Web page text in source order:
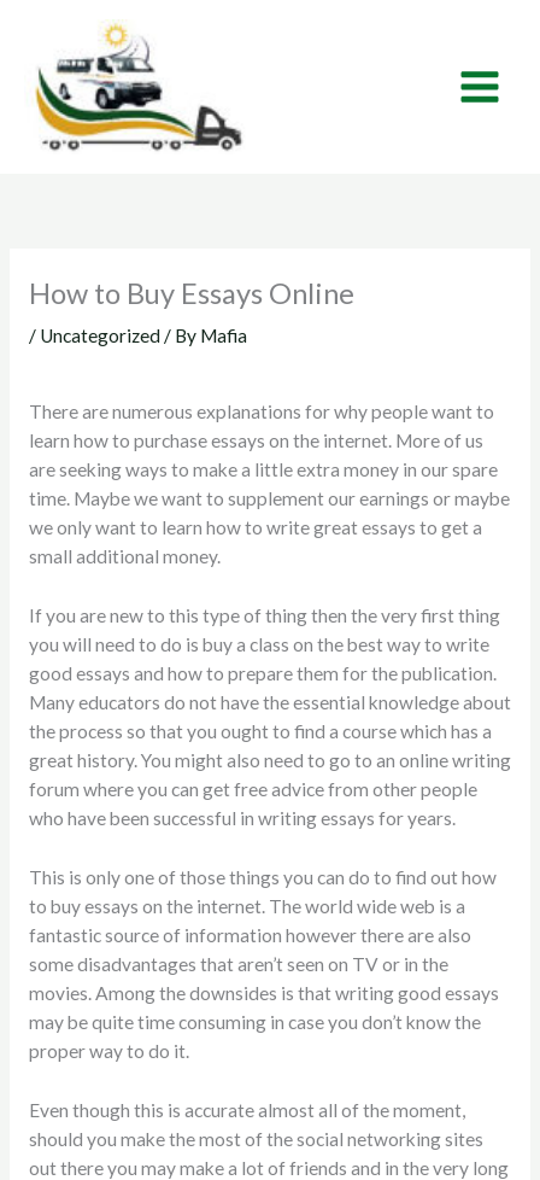
content
How to Buy Essays Online
/ Uncategorized/ By Mafia
There are numerous explanations for why people want to
learn how to purchase essays on the internet. More of us
are seeking ways to make a little extra money in our spare
time. Maybe we want to supplement our earnings or maybe
we only want to learn how to write great essays to get a
small additional money.
If you are new to this typeof thing then the very first thing
you will need to do is buy a class on the best way to write
good essays and how to prepare them for the publication.
Many educators do not have the essential knowledge about
the process so that you ought to find a course which has a
great history. You might also need to go to an online writing
forum where you can get free advice from other people
who have been successful in writing essays for years.
This is only one of those things you can do to find out how
to buy essays on the internet. The world wide web is a
fantastic source of information however there are also
some disadvantages that aren’t seen on TV or in the
movies. Among the downsides is that writing good essays
may be quite time consuming in case you don’t know the
proper way to do it.
Even though this is accurate almost all of the moment,
should you make the most of the social networking sites
out there you may make a lot of friends and in the very long